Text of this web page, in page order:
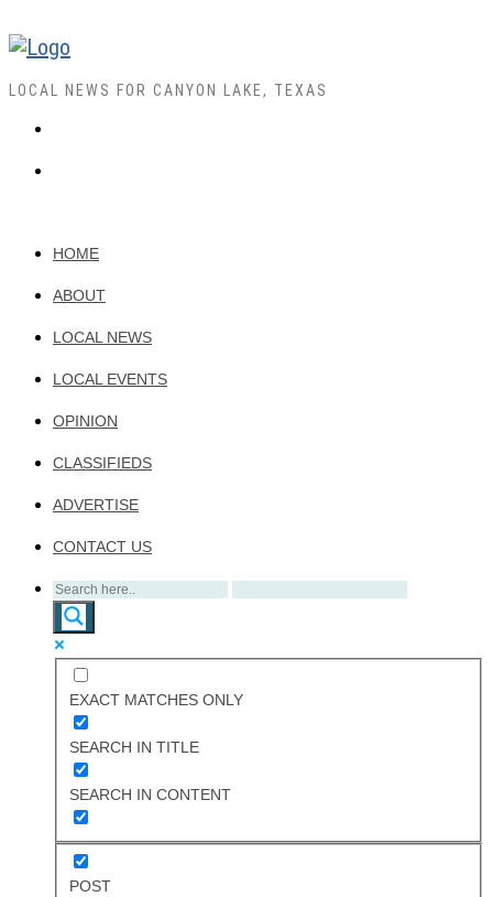
LOCAL NEWS FOR CANYON LAKE, TEXAS
HOME
ABOUT
LOCAL NEWS
LOCAL EVENTS
OPINION
CLASSIFIEDS
ADVERTISE
CONTACT US
EXACT MATCHES ONLY
SEARCH IN TITLE
SEARCH IN CONTENT
POST